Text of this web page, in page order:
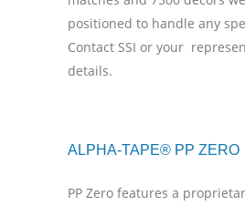
positioned to handle any
Contact SSI or your
details.
ALPHA-TAPE® PP ZERO
PP Zero features a